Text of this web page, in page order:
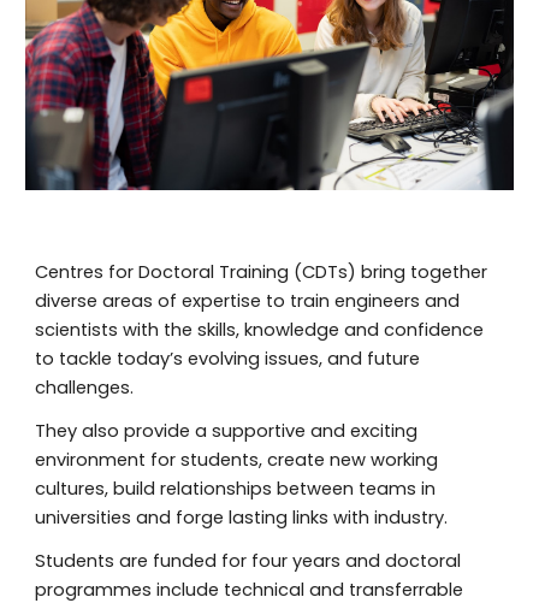
Centres for Doctoral Training (CDTs) bring together
diverse areas of expertise to train engineers and
scientists with the skills, knowledge and confidence
to tackle today’s evolving issues, and future
challenges.
They also provide a supportive and exciting
environment for students, create new working
cultures, build relationships between teams in
universities and forge lasting links with industry.
Students are funded for four years and doctoral
programmes include technical and transferrable